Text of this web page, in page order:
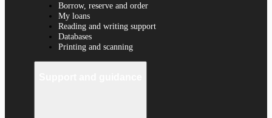
Borrow, reserve and order
My loans
Reading and writing support
Databases
Printing and scanning